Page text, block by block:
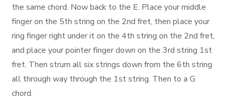
the same chord. Now back to the E. Place your middle
finger on the 5th string on the 2nd fret, then place your
ring finger right under it on the 4th string on the 2nd fret,
and place your pointer finger down on the 3rd string 1st
fret. Then strum all six strings down from the 6th string
all through way through the 1st string. Then to a G
chord.